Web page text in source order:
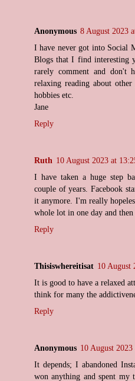
Anonymous 8 August 2023
I have never got into Social
Blogs that I find interesting
rarely comment and
relaxing reading about other
hobbies etc.
Jane
Reply
Ruth 10 August 2023 at
I have taken a huge step
couple of years. Facebook
it anymore. I'm really
whole lot in one day and
Reply
Thisiswhereitisat 10 August
It is good to have a relaxed
think for many the
Reply
Anonymous 10 August
It depends; I abandoned
won anything and spent my